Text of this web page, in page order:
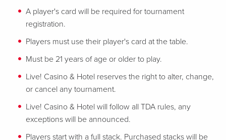
A player's card will be required for tournament
registration.
Players must use their player's card at the table.
Must be 21 years of age or older to play.
Live! Casino & Hotel reserves the right to alter, change,
or cancel any tournament.
Live! Casino & Hotel will follow all TDA rules, any
exceptions will be announced.
Players start with a full stack. Purchased stacks will be